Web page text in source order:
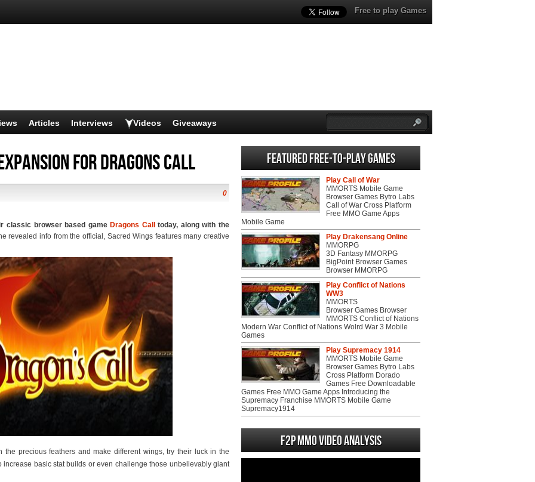
Free to play Games
Articles Interviews Videos Giveaways
for Dragons Call
0
classic browser based game Dragons Calltoday, along with the
revealed info from the official, Sacred Wings features many creative
the precious feathers and make different wings, try their luck in the
to increase basic stat builds or even challenge those unbelievably giant
Featured Free-to-play Games
Play Call of War
MMORTS Mobile Game
Browser Games Bytro Labs
Call of War Cross Platform
Free MMO Game Apps
Mobile Game
Play Drakensang Online
MMORPG
3D Fantasy MMORPG
BigPoint Browser Games
Browser MMORPG
Play Conflict of Nations
WW3
MMORTS
Browser Games Browser
MMORTS Conflict of Nations
Modern War Conflict of Nations Wolrd War 3 Mobile
Games
Play Supremacy 1914
MMORTS Mobile Game
Browser Games Bytro Labs
Cross Platform Dorado
Games Free Downloadable
Games Free MMO Game Apps Introducing the
Supremacy Franchise MMORTS Mobile Game
Supremacy1914
F2P MMO Video analysis